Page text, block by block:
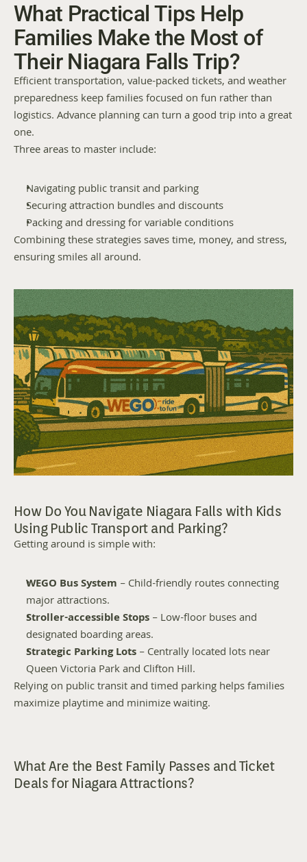
What Practical Tips Help
Families Make the Most of
Their Niagara Falls Trip?
Efficient transportation, value-packed tickets, and weather
preparedness keep families focused on fun rather than
logistics. Advance planning can turn a good trip into a great
one.
Three areas to master include:
Navigating public transit and parking
Securing attraction bundles and discounts
Packing and dressing for variable conditions
Combining these strategies saves time, money, and stress,
ensuring smiles all around.
How Do You Navigate Niagara Falls with Kids
Using Public Transport and Parking?
Getting around is simple with:
WEGO Bus System – Child-friendly routes connecting
major attractions.
Stroller-accessible Stops – Low-floor buses and
designated boarding areas.
Strategic Parking Lots – Centrally located lots near
Queen Victoria Park and Clifton Hill.
Relying on public transit and timed parking helps families
maximize playtime and minimize waiting.
What Are the Best Family Passes and Ticket
Deals for Niagara Attractions?